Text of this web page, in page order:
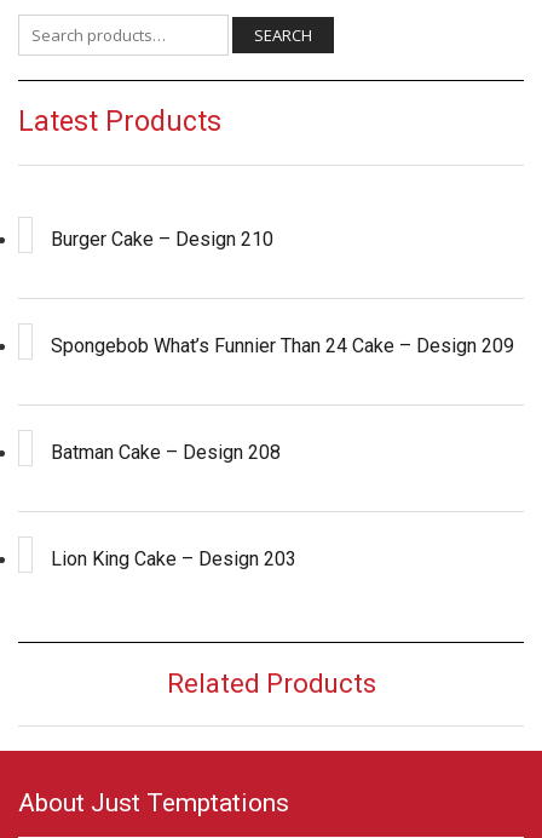
Search for: SEARCH
Latest Products
Burger Cake – Design 210
Spongebob What’s Funnier Than 24 Cake – Design 209
Batman Cake – Design 208
Lion King Cake – Design 203
Related Products
About Just Temptations